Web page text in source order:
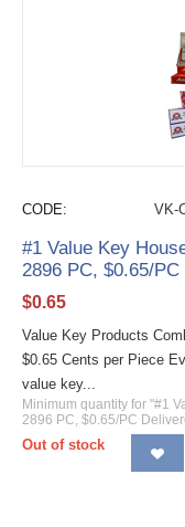
CODE: VK-
#1 Value Key
2896 PC, $0.65/
$0.65
Value Key Products
$0.65 Cents per Piece
value key...
Minimum quantity for "#1
2896 PC, $0.65/PC
Out of stock